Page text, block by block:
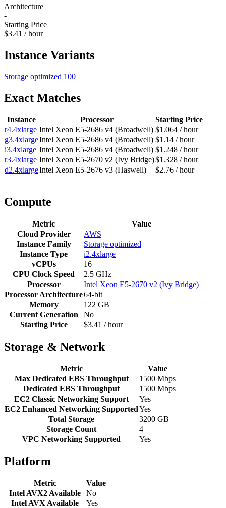
Architecture
-
Starting Price
$3.41 / hour
Instance Variants
Storage optimized 100
Exact Matches
Instance Processor
Starting Price
r4.4xlarge Intel Xeon E5-2686 v4 (Broadwell) $1.064 / hour
g3.4xlargeIntel Xeon E5-2686 v4 (Broadwell) $1.14 / hour
i3.4xlarge Intel Xeon E5-2686 v4 (Broadwell) $1.248 / hour
r3.4xlarge Intel Xeon E5-2670 v2 (Ivy Bridge)$1.328 / hour
d2.4xlargeIntel Xeon E5-2676 v3 (Haswell) $2.76 / hour
Compute
Metric
Value
Cloud Provider
AWS
Instance Family
Storage optimized
Instance Type
i2.4xlarge
vCPUs
16
CPU Clock Speed
2.5 GHz
Processor
Intel Xeon E5-2670 v2 (Ivy Bridge)
Processor Architecture64-bit
Memory
122 GB
Current Generation
No
Starting Price
$3.41 / hour
Storage & Network
Metric
Value
Max Dedicated EBS Throughput
1500 Mbps
Dedicated EBS Throughput
1500 Mbps
EC2 Classic Networking Support
Yes
EC2 Enhanced Networking SupportedYes
Total Storage
3200 GB
Storage Count
4
VPC Networking Supported
Yes
Platform
Metric
Value
Intel AVX2 Available
No
Intel AVX Available
Yes